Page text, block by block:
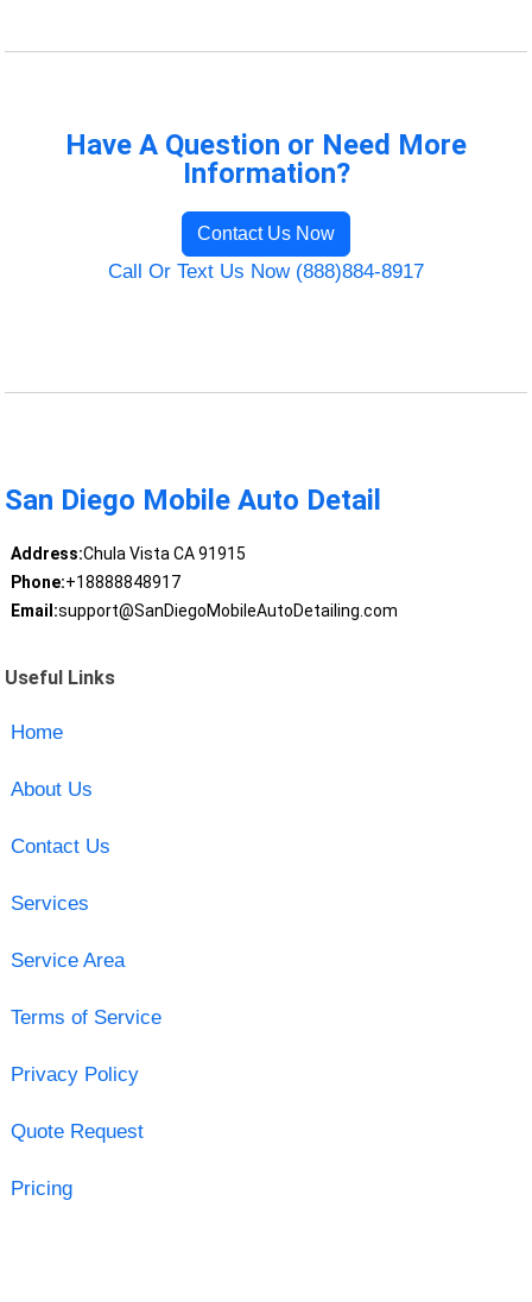
Have A Question or Need More
Information?
Contact Us Now
Call Or Text Us Now (888)884-8917
San Diego Mobile Auto Detail
Address:Chula Vista CA 91915
Phone:+18888848917
Email:support@SanDiegoMobileAutoDetailing.com
Useful Links
Home
About Us
Contact Us
Services
Service Area
Terms of Service
Privacy Policy
Quote Request
Pricing